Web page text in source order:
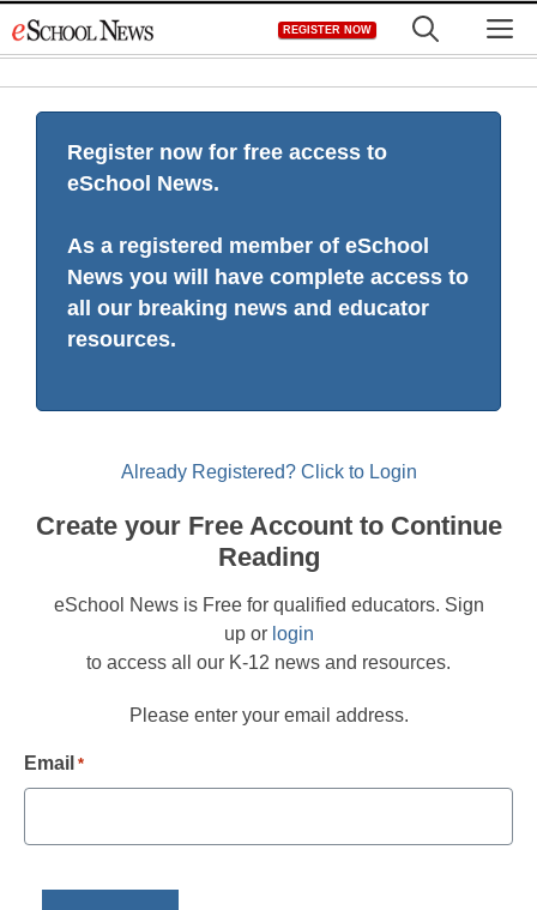
to
REGISTER NOW
Register now for free access to
eSchool News.
As a registered member of eSchool
News you will have complete access to
all our breaking news and educator
resources.
Already Registered? Click to Login
Create your Free Account to Continue
Reading
eSchool News is Free for qualified educators. Sign
up or login
to access all our K-12 news and resources.
Please enter your email address.
Email *